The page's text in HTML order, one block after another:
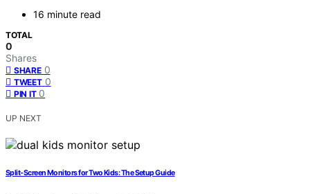
16 minute read
TOTAL
0
Shares
SHARE 0
TWEET 0
PIN IT 0
UP NEXT
Split‑Screen Monitors for Two Kids: The Setup Guide